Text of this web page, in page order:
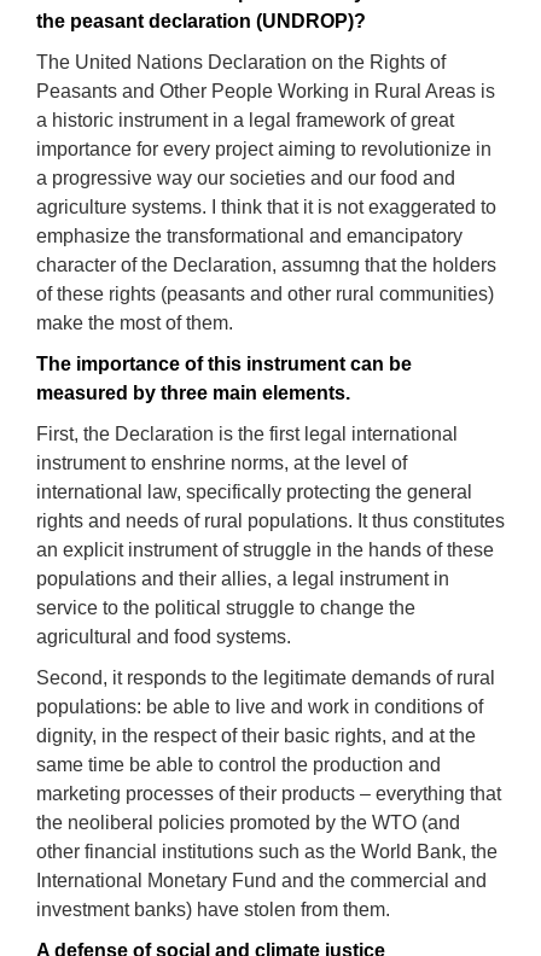
the peasant declaration (UNDROP)?
The United Nations Declaration on the Rights of
Peasants and Other People Working in Rural Areas is
a historic instrument in a legal framework of great
importance for every project aiming to revolutionize in
a progressive way our societies and our food and
agriculture systems. I think that it is not exaggerated to
emphasize the transformational and emancipatory
character of the Declaration, assumng that the holders
of these rights (peasants and other rural communities)
make the most of them.
The importance ofthis instrument can be
measured by three main elements.
First, the Declaration is the first legal international
instrumentto enshrine norms, at the level of
international law, specifically protecting the general
rights and needs of rural populations. It thus constitutes
an explicitinstrumentof struggle in the hands of these
populations and their allies, a legal instrument in
service to the political struggle to change the
agricultural and food systems.
Second, it responds to the legitimate demands of rural
populations: be able to live and work in conditions of
dignity, in the respect of their basic rights, and at the
same time be able to control the production and
marketing processes of their products – everything that
the neoliberal policies promoted by the WTO (and
other financial institutions such as the World Bank, the
International Monetary Fund and the commercial and
investment banks) have stolen from them.
A defense of social and climate justice